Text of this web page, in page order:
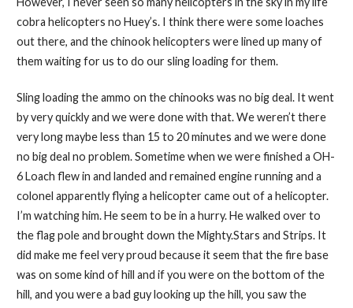
cobra helicopters no Huey’s. I think there were some loaches
out there, and the chinook helicopters were lined up many of
them waiting for us to do our sling loading for them.
Sling loading the ammo on the chinooks was no big deal. It went
by very quickly and we were done with that. We weren’t there
very long maybe less than 15 to 20 minutes and we were done
no big deal no problem. Sometime when we were finished a OH-
6 Loach flew in and landed and remained engine running and a
colonel apparently flying a helicopter came out of a helicopter.
I’m watching him. He seem to be in a hurry. He walked over to
the flag pole and brought down the Mighty.Stars and Strips. It
did make me feel very proud because it seem that the fire base
was on some kind of hill and if you were on the bottom of the
hill, and you were a bad guy looking up the hill, you saw the